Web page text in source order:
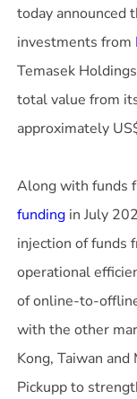
today announced
investments from
Temasek
total value from
approximately
Along with funds
funding in July
injection of funds
operational
of online-to-
with the other
Kong, Taiwan
Pickupp to